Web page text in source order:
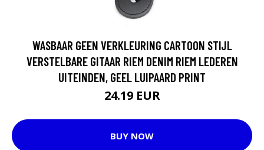
WASBAAR GEEN VERKLEURING CARTOON STIJL
VERSTELBARE GITAAR RIEM DENIM RIEM LEDEREN
UITEINDEN, GEEL LUIPAARD PRINT
24.19 EUR
BUY NOW